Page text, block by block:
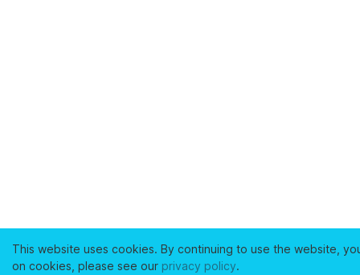
This website uses cookies. By continuing to use the website,
on cookies, please see our privacy policy.